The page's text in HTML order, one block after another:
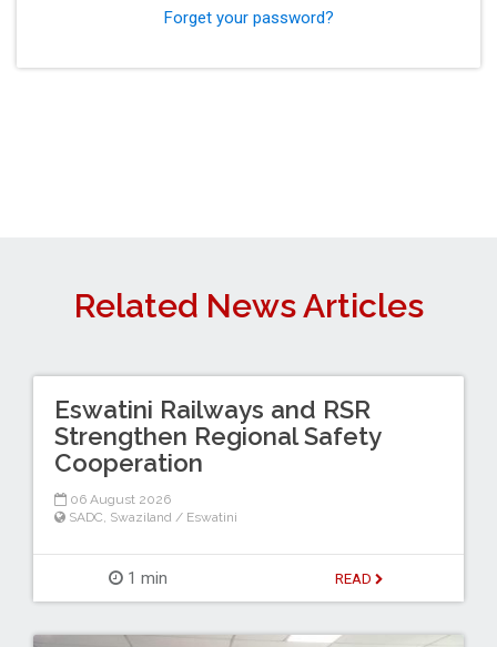
Forget your password?
Related News Articles
Eswatini Railways and RSR
Strengthen Regional Safety
Cooperation
06 August 2026
SADC Swaziland / Eswatini
1 min READ